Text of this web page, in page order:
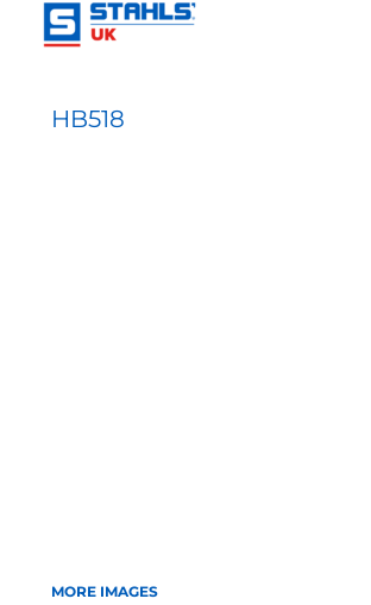
HB518
MORE IMAGES